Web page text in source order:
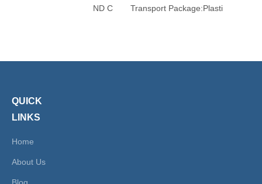
ND C
Transport Package:Plasti
Product Description
QUICK
LINKS
Home
About Us